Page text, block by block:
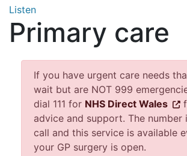
Listen
Primary care
If you have urgent care needs
wait but are NOT 999
dial 111 for NHS Direct Wales
advice and support. The number
call and this service is available
your GP surgery is open.